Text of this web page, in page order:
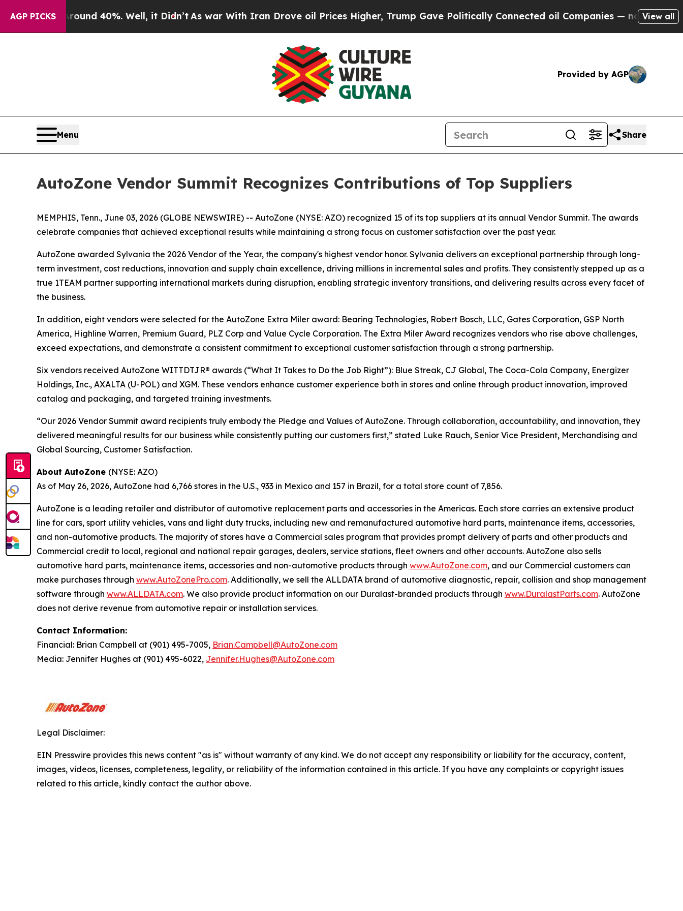
AGP PICKS
Around 40%. Well, it Didn’t As war With Iran Drove oil Prices Higher, Trump Gave Politically Connected oil Companies — not Taxpayers —
View all
Provided by AGP
Menu Share
AutoZone Vendor Summit Recognizes Contributions of Top Suppliers
MEMPHIS, Tenn., June 03, 2026 (GLOBE NEWSWIRE) -- AutoZone (NYSE: AZO) recognized 15 of its top suppliers at its annual Vendor Summit. The awards
celebrate companies that achieved exceptional results while maintaining a strong focus on customer satisfaction over the past year.
AutoZone awarded Sylvania the 2026 Vendor of the Year, the company's highest vendor honor. Sylvania delivers an exceptional partnership through long-
term investment, cost reductions, innovation and supply chain excellence, driving millions in incremental sales and profits. They consistently stepped up as a
true 1TEAM partner supporting international markets during disruption, enabling strategic inventory transitions, and delivering results across every facet of
the business.
In addition, eight vendors were selected for the AutoZone Extra Miler award: Bearing Technologies, Robert Bosch, LLC, Gates Corporation, GSP North
America, Highline Warren, Premium Guard, PLZ Corp and Value Cycle Corporation. The Extra Miler Award recognizes vendors who rise above challenges,
exceed expectations, and demonstrate a consistent commitment to exceptional customer satisfaction through a strong partnership.
Six vendors received AutoZone WITTDTJR® awards (“What It Takes to Do the Job Right”): Blue Streak, CJ Global, The Coca-Cola Company, Energizer
Holdings, Inc., AXALTA (U-POL) and XGM. These vendors enhance customer experience both in stores and online through product innovation, improved
catalog and packaging, and targeted training investments.
“Our 2026 Vendor Summit award recipients truly embody the Pledge and Values of AutoZone. Through collaboration, accountability, and innovation, they
delivered meaningful results for our business while consistently putting our customers first,” stated Luke Rauch, Senior Vice President, Merchandising and
Global Sourcing, Customer Satisfaction.
About AutoZone (NYSE: AZO)
As of May 26, 2026, AutoZone had 6,766 stores in the U.S., 933 in Mexico and 157 in Brazil, for a total store count of 7,856.
AutoZone is a leading retailer and distributor of automotive replacement parts and accessories in the Americas. Each store carries an extensive product
line for cars, sport utility vehicles, vans and light duty trucks, including new and remanufactured automotive hard parts, maintenance items, accessories,
and non-automotive products. The majority of stores have a Commercial sales program that provides prompt delivery of parts and other products and
Commercial credit to local, regional and national repair garages, dealers, service stations, fleet owners and other accounts. AutoZone also sells
automotive hard parts, maintenance items, accessories and non-automotive products through www.AutoZone.com, and our Commercial customers can
make purchases through www.AutoZonePro.com. Additionally, we sell the ALLDATA brand of automotive diagnostic, repair, collision and shop management
software through www.ALLDATA.com. We also provide product information on our Duralast-branded products through www.DuralastParts.com. AutoZone
does not derive revenue from automotive repair or installation services.
Contact Information:
Financial: Brian Campbell at (901) 495-7005, Brian.Campbell@AutoZone.com
Media: Jennifer Hughes at (901) 495-6022, Jennifer.Hughes@AutoZone.com
Legal Disclaimer:
EIN Presswire provides this news content "as is" without warranty of any kind. We do not accept any responsibility or liability for the accuracy, content,
images, videos, licenses, completeness, legality, or reliability of the information contained in this article. If you have any complaints or copyright issues
related to this article, kindly contact the author above.